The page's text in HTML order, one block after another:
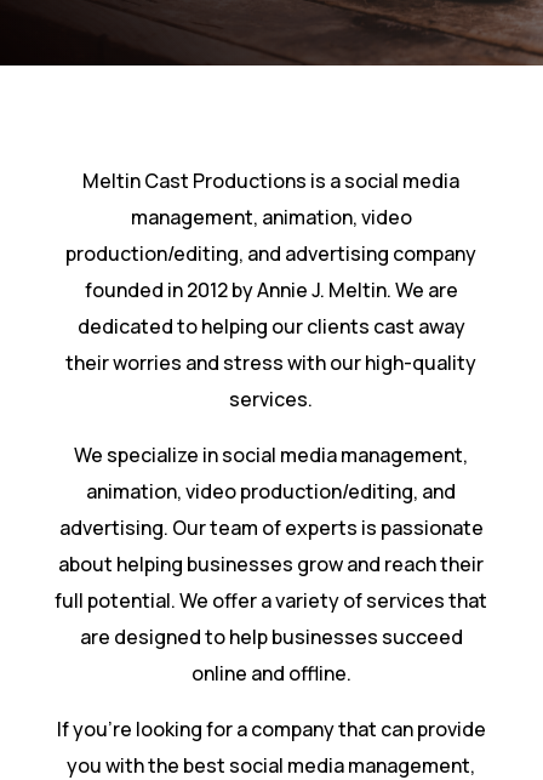
Meltin Cast Productions is a social media
management, animation, video
production/editing, and advertising company
founded in 2012 by Annie J. Meltin. We are
dedicated to helping our clients cast away
their worries and stress with our high-quality
services.
We specialize in social media management,
animation, video production/editing, and
advertising. Our team of experts is passionate
about helping businesses grow and reach their
full potential. We offer a variety of services that
are designed to help businesses succeed
online and offline.
If you’re looking for a company that can provide
you with the best social media management,